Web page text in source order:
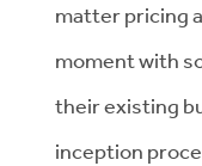
matter pricing
moment with
their existing
inception